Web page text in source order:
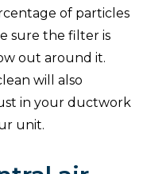
of particles
sure the filter is
out around it.
will also
in your ductwork
unit.